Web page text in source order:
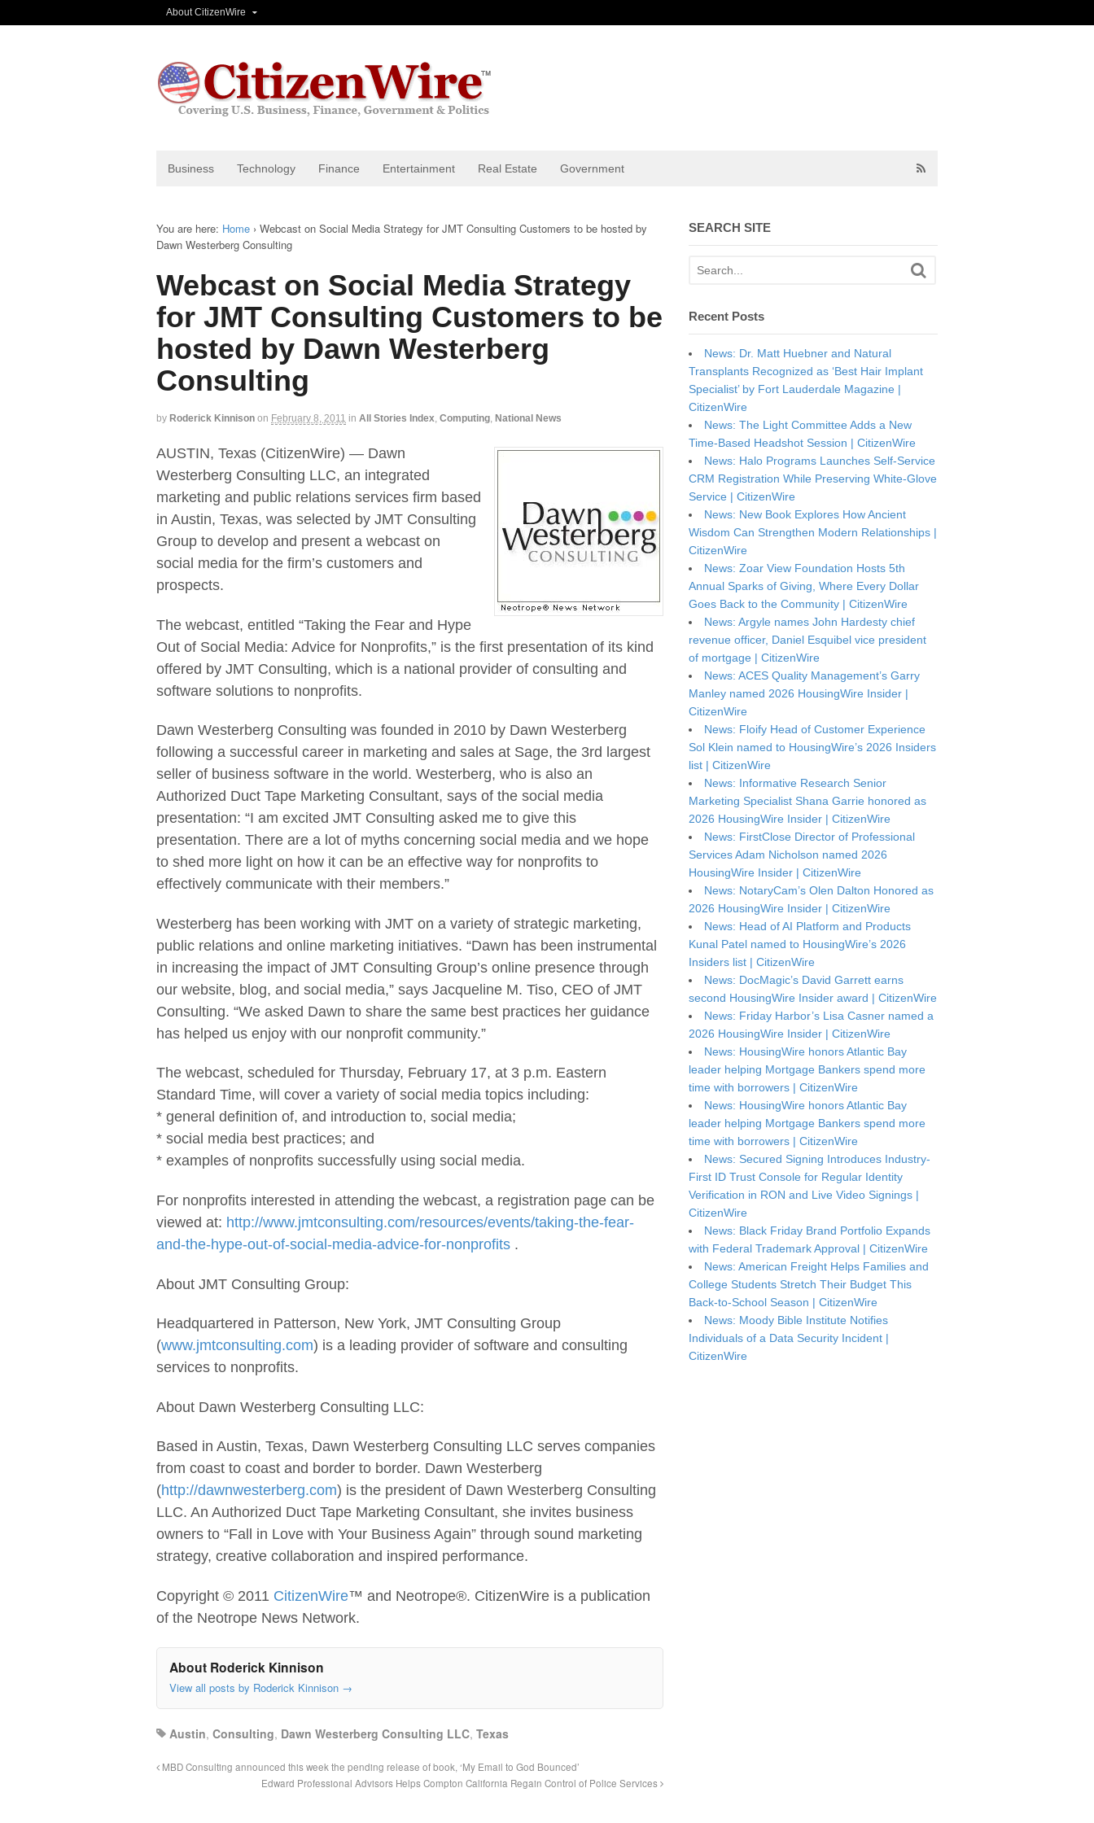
About CitizenWire
Business Technology Finance Entertainment Real Estate Government
You are here: Home › Webcast on Social Media Strategy for JMT Consulting Customers to be hosted by
Dawn Westerberg Consulting
Webcast on Social Media Strategy
for JMT Consulting Customers to be
hosted by Dawn Westerberg
Consulting
by Roderick Kinnison on February 8, 2011 in All Stories Index Computing National News
AUSTIN, Texas (CitizenWire) — Dawn
Westerberg Consulting LLC, an integrated
marketing and public relations services firm based
in Austin, Texas, was selected by JMT Consulting
Group to develop and present a webcast on
social media for the firm’s customers and
prospects.
The webcast, entitled “Taking the Fear and Hype
Out of Social Media: Advice for Nonprofits,” is the first presentation of its kind
offered by JMT Consulting, which is a national provider of consulting and
software solutions to nonprofits.
Dawn Westerberg Consulting was founded in 2010 by Dawn Westerberg
following a successful career in marketing and sales at Sage, the 3rd largest
seller of business software in the world. Westerberg, who is also an
Authorized Duct Tape Marketing Consultant, says of the social media
presentation: “I am excited JMT Consulting asked me to give this
presentation. There are a lot of myths concerning social media and we hope
to shed more light on how it can be an effective way for nonprofits to
effectively communicate with their members.”
Westerberg has been working with JMT on a variety of strategic marketing,
public relations and online marketing initiatives. “Dawn has been instrumental
in increasing the impact of JMT Consulting Group’s online presence through
our website, blog, and social media,” says Jacqueline M. Tiso, CEO of JMT
Consulting. “We asked Dawn to share the same best practices her guidance
has helped us enjoy with our nonprofit community.”
The webcast, scheduled for Thursday, February 17, at 3 p.m. Eastern
Standard Time, will cover a variety of social media topics including:
* general definition of, and introduction to, social media;
* social media best practices; and
* examples of nonprofits successfully using social media.
For nonprofits interested in attending the webcast, a registration page can be
viewed at: http://www.jmtconsulting.com/resources/events/taking-the-fear-
and-the-hype-out-of-social-media-advice-for-nonprofits .
About JMT Consulting Group:
Headquartered in Patterson, New York, JMT Consulting Group
(www.jmtconsulting.com) is a leading provider of software and consulting
services to nonprofits.
About Dawn Westerberg Consulting LLC:
Based in Austin, Texas, Dawn Westerberg Consulting LLC serves companies
from coast to coast and border to border. Dawn Westerberg
(http://dawnwesterberg.com) is the president of Dawn Westerberg Consulting
LLC. An Authorized Duct Tape Marketing Consultant, she invites business
owners to “Fall in Love with Your Business Again” through sound marketing
strategy, creative collaboration and inspired performance.
Copyright © 2011 CitizenWire™ and Neotrope®. CitizenWire is a publication
of the Neotrope News Network.
About Roderick Kinnison
View all posts by Roderick Kinnison →
Austin, Consulting, Dawn Westerberg Consulting LLC, Texas
MBD Consulting announced this week the pending release of book, ‘My Email to God Bounced’
Edward Professional Advisors Helps Compton California Regain Control of Police Services
SEARCH SITE
Recent Posts
News: Dr. Matt Huebner and Natural
Transplants Recognized as ‘Best Hair Implant
Specialist’ by Fort Lauderdale Magazine |
CitizenWire
News: The Light Committee Adds a New
Time-Based Headshot Session | CitizenWire
News: Halo Programs Launches Self-Service
CRM Registration While Preserving White-Glove
Service | CitizenWire
News: New Book Explores How Ancient
Wisdom Can Strengthen Modern Relationships |
CitizenWire
News: Zoar View Foundation Hosts 5th
Annual Sparks of Giving, Where Every Dollar
Goes Back to the Community | CitizenWire
News: Argyle names John Hardesty chief
revenue officer, Daniel Esquibel vice president
of mortgage | CitizenWire
News: ACES Quality Management’s Garry
Manley named 2026 HousingWire Insider |
CitizenWire
News: Floify Head of Customer Experience
Sol Klein named to HousingWire’s 2026 Insiders
list | CitizenWire
News: Informative Research Senior
Marketing Specialist Shana Garrie honored as
2026 HousingWire Insider | CitizenWire
News: FirstClose Director of Professional
Services Adam Nicholson named 2026
HousingWire Insider | CitizenWire
News: NotaryCam’s Olen Dalton Honored as
2026 HousingWire Insider | CitizenWire
News: Head of AI Platform and Products
Kunal Patel named to HousingWire’s 2026
Insiders list | CitizenWire
News: DocMagic’s David Garrett earns
second HousingWire Insider award | CitizenWire
News: Friday Harbor’s Lisa Casner named a
2026 HousingWire Insider | CitizenWire
News: HousingWire honors Atlantic Bay
leader helping Mortgage Bankers spend more
time with borrowers | CitizenWire
News: HousingWire honors Atlantic Bay
leader helping Mortgage Bankers spend more
time with borrowers | CitizenWire
News: Secured Signing Introduces Industry-
First ID Trust Console for Regular Identity
Verification in RON and Live Video Signings |
CitizenWire
News: Black Friday Brand Portfolio Expands
with Federal Trademark Approval | CitizenWire
News: American Freight Helps Families and
College Students Stretch Their Budget This
Back-to-School Season | CitizenWire
News: Moody Bible Institute Notifies
Individuals of a Data Security Incident |
CitizenWire